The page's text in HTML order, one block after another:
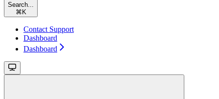
Search...
⌘ K
Contact Support
Dashboard
Dashboard